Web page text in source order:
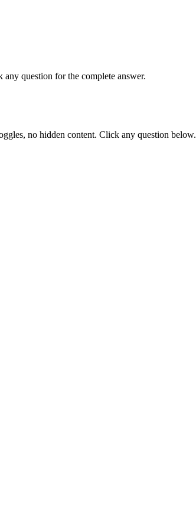
question for the complete answer.
no hidden content. Click any question below.